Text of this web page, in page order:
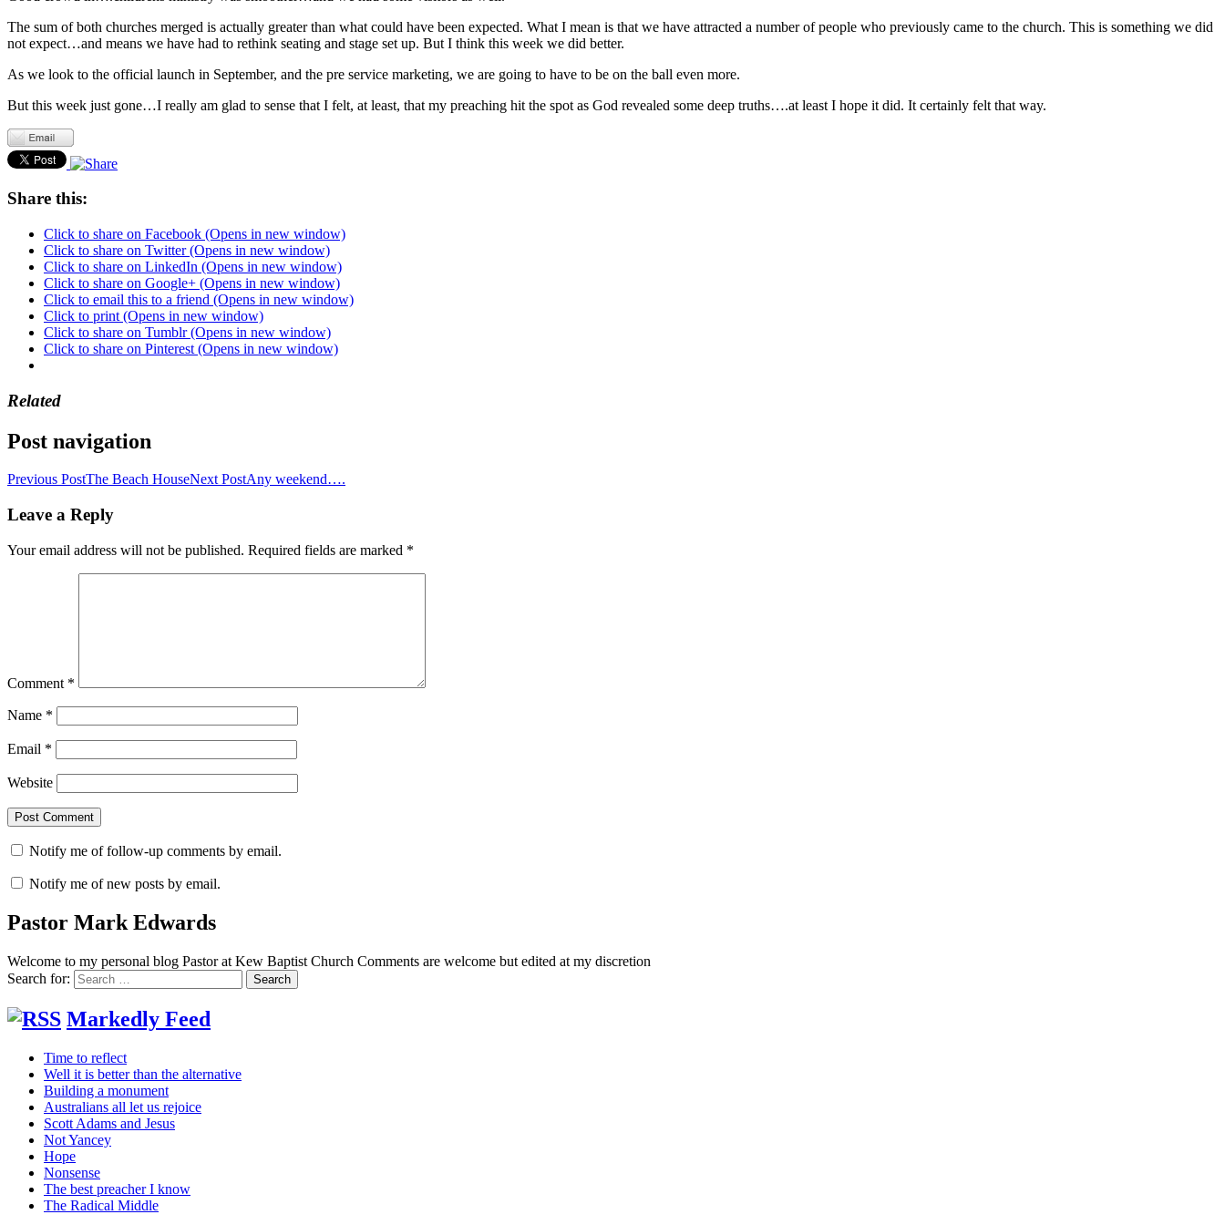
The sum of both churches merged is actually greater than what could have been expected. What I mean is that we have attracted a number of people who previously came to the church. This is something we did
not expect…and means we have had to rethink seating and stage set up. But I think this week we did better.
As we look to the official launch in September, and the pre service marketing, we are going to have to be on the ball even more.
But this week just gone…I really am glad to sense that I felt, at least, that my preaching hit the spot as God revealed some deep truths….at least I hope it did. It certainly felt that way.
Share this:
Click to share on Facebook (Opens in new window)
Click to share on Twitter (Opens in new window)
Click to share on LinkedIn (Opens in new window)
Click to share on Google+ (Opens in new window)
Click to email this to a friend (Opens in new window)
Click to print (Opens in new window)
Click to share on Tumblr (Opens in new window)
Click to share on Pinterest (Opens in new window)
Related
Post navigation
Previous PostThe Beach HouseNext PostAny weekend….
Leave a Reply
Your email address will not be published. Required fields are marked *
Comment *
Name *
Email *
Website
Notify me of follow-up comments by email.
Notify me of new posts by email.
Pastor Mark Edwards
Welcome to my personal blog Pastor at Kew Baptist Church Comments are welcome but edited at my discretion
Search for:
Markedly Feed
Time to reflect
Well it is better than the alternative
Building a monument
Australians all let us rejoice
Scott Adams and Jesus
Not Yancey
Hope
Nonsense
The best preacher I know
The Radical Middle